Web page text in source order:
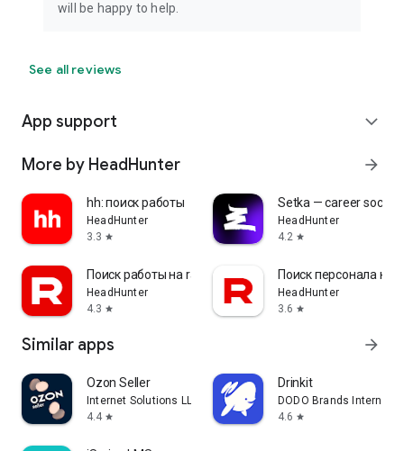
will be happy to help.
See all reviews
App support expand_more
More by HeadHunter arrow_forward
hh: поиск работы
HeadHunter
3.3 star
Setka — career social
HeadHunter
4.2 star
Поиск работы на rabota.by
HeadHunter
4.3 star
Поиск персонала на
HeadHunter
3.6 star
Similar apps arrow_forward
Ozon Seller
Internet Solutions LLC
4.4 star
Drinkit
DODO Brands
4.6 star